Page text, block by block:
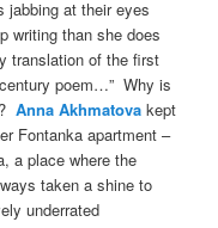
jabbing at their eyes
writing than she does
translation of the first
poem…” Why is
Anna Akhmatova kept
Fontanka apartment –
a place where the
taken a shine to
underrated